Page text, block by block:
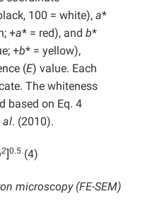
100 = white), a*
+a* = red), and b*
+b* = yellow),
(E) value. Each
The whiteness
based on Eq. 4
al. (2010).
2]0.5 (4)
microscopy (FE-SEM)